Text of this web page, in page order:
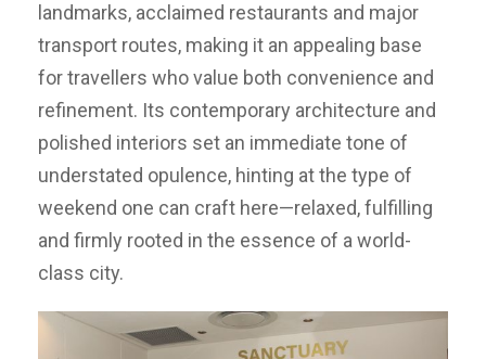
landmarks, acclaimed restaurants and major
transport routes, making it an appealing base
for travellers who value both convenience and
refinement. Its contemporary architecture and
polished interiors set an immediate tone of
understated opulence, hinting at the type of
weekend one can craft here—relaxed, fulfilling
and firmly rooted in the essence of a world-
class city.